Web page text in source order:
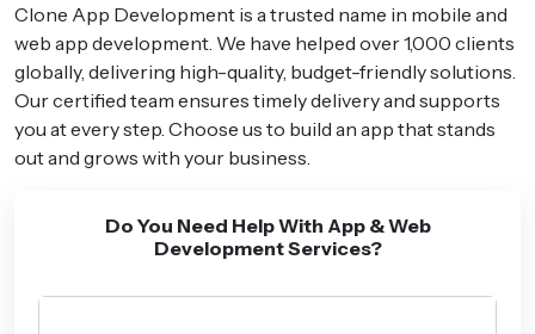
Clone App Development is a trusted name in mobile and
web app development. We have helped over 1,000 clients
globally, delivering high-quality, budget-friendly solutions.
Our certified team ensures timely delivery and supports
you at every step. Choose us to build an app that stands
out and grows with your business.
Do You Need Help With App & Web
Development Services?